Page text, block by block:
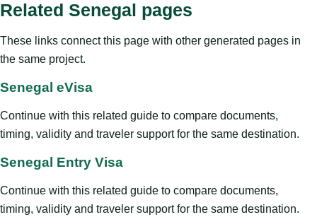
Related Senegal pages
These links connect this page with other generated pages in
the same project.
Senegal eVisa
Continue with this related guide to compare documents,
timing, validity and traveler support for the same destination.
Senegal Entry Visa
Continue with this related guide to compare documents,
timing, validity and traveler support for the same destination.